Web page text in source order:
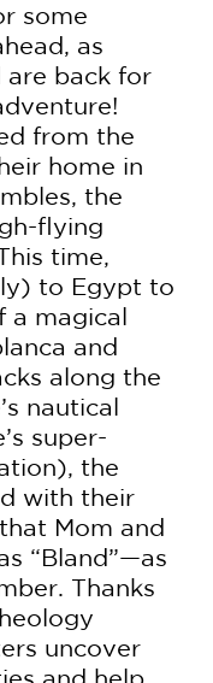
some
as
are back for
from the
home in
the
flying
time,
to Egypt to
a magical
and
along the
nautical
super-
the
with their
Mom and
“Bland”—as
Thanks
uncover